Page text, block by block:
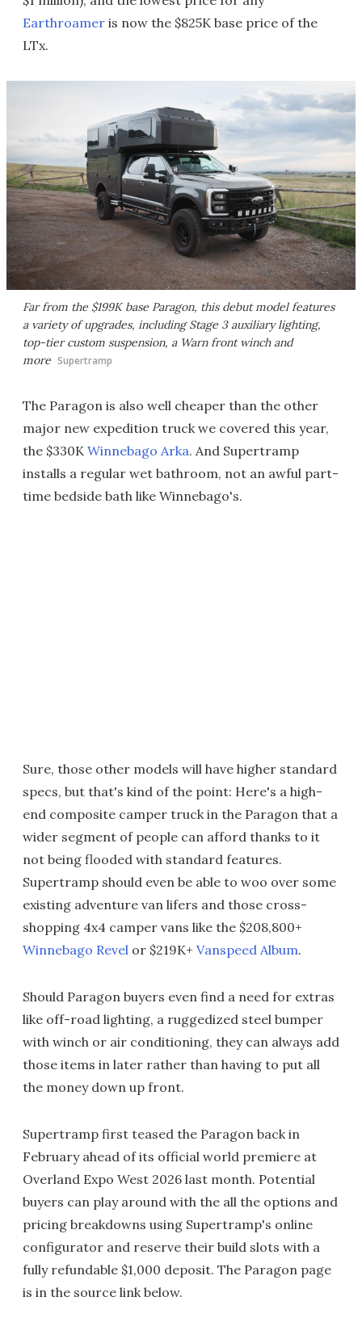
Earthroamer is now the $825K base price of the
LTx.
Far from the $199K base Paragon, this debut model features
a variety of upgrades, including Stage 3 auxiliary lighting,
top-tier custom suspension, a Warn front winch and
more Supertramp
The Paragon is also well cheaper than the other
major new expedition truck we covered this year,
the $330K Winnebago Arka. And Supertramp
installs a regular wet bathroom, not an awful part-
time bedside bath like Winnebago's.
Sure, those other models will have higher standard
specs, but that's kind of the point: Here's a high-
end composite camper truck in the Paragon that a
wider segment of people can afford thanks to it
not being flooded with standard features.
Supertramp should even be able to woo over some
existing adventure van lifers and those cross-
shopping 4x4 camper vans like the $208,800+
Winnebago Revel or $219K+ Vanspeed Album.
Should Paragon buyers even find a need for extras
like off-road lighting, a ruggedized steel bumper
with winch or air conditioning, they can always add
those items in later rather than having to put all
the money down up front.
Supertramp first teased the Paragon back in
February ahead of its official world premiere at
Overland Expo West 2026 last month. Potential
buyers can play around with the all the options and
pricing breakdowns using Supertramp's online
configurator and reserve their build slots with a
fully refundable $1,000 deposit. The Paragon page
is in the source link below.